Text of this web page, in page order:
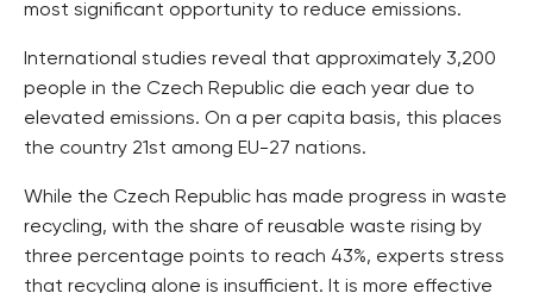
most significant opportunity to reduce emissions.
International studies reveal that approximately 3,200
people in the Czech Republic die each year due to
elevated emissions. On a per capita basis, this places
the country 21st among EU-27 nations.
While the Czech Republic has made progress in waste
recycling, with the share of reusable waste rising by
three percentage points to reach 43%, experts stress
that recycling alone is insufficient. It is more effective